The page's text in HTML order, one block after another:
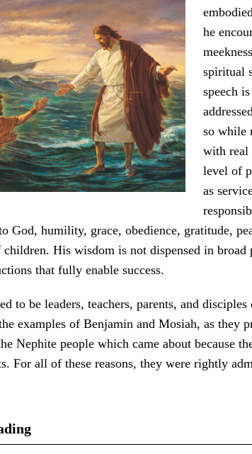
he
spiritual
speech
so while
with real
level of
as
God, humility, grace, obedience, gratitude,
children. His wisdom is not dispensed in
that fully enable success.
to be leaders, teachers, parents, and
examples of Benjamin and Mosiah, as they
Nephite people which came about because
For all of these reasons, they were rightly